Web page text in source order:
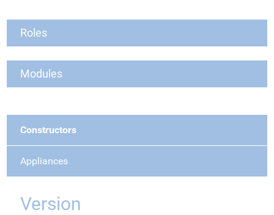
Roles
Modules
Constructors
Appliances
Version